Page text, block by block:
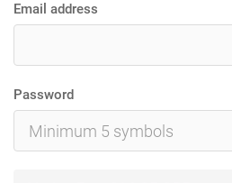
Email address
Password